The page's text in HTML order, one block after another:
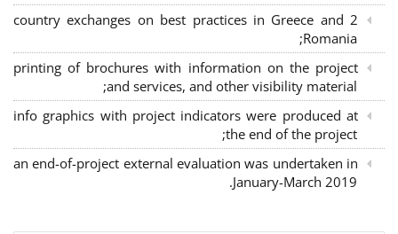
2 country exchanges on best practices in Greece and
Romania;
printing of brochures with information on the project
and services, and other visibility material;
info graphics with project indicators were produced at
the end of the project;
an end-of-project external evaluation was undertaken in
January-March 2019.